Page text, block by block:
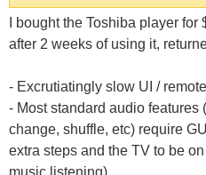
I bought the Toshiba player
after 2 weeks of using it,
- Excrutiatingly slow UI /
- Most standard audio features
change, shuffle, etc) require
extra steps and the TV to be
music listening)